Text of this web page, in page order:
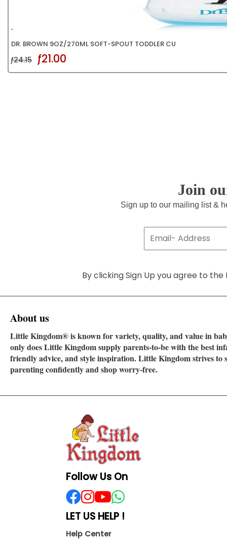
DR. BROWN 9OZ/270ML SOFT-SPOUT TODDLER CU
ƒ24.15 ƒ21.00
Join
Sign up to our mailing list &
By clicking Sign Up you agree to
About us
Little Kingdom® is known for variety, quality, and value in
only does Little Kingdom supply parents-to-be with the best
friendly advice, and style inspiration. Little Kingdom strives to
parenting confidently and shop worry-free.
Follow Us On
LET US HELP !
Help Center